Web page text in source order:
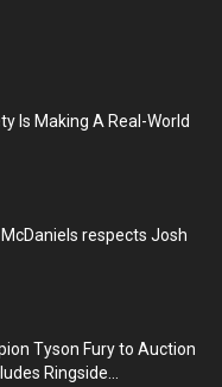
Is Making A Real-World
respects Josh
Tyson Fury to Auction
Ringside...